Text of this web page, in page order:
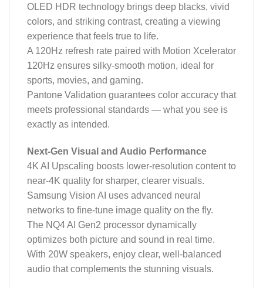
OLED HDR technology brings deep blacks, vivid
colors, and striking contrast, creating a viewing
experience that feels true to life.
A 120Hz refresh rate paired with Motion Xcelerator
120Hz ensures silky-smooth motion, ideal for
sports, movies, and gaming.
Pantone Validation guarantees color accuracy that
meets professional standards — what you see is
exactly as intended.
Next-Gen Visual and Audio Performance
4K AI Upscaling boosts lower-resolution content to
near-4K quality for sharper, clearer visuals.
Samsung Vision AI uses advanced neural
networks to fine-tune image quality on the fly.
The NQ4 AI Gen2 processor dynamically
optimizes both picture and sound in real time.
With 20W speakers, enjoy clear, well-balanced
audio that complements the stunning visuals.